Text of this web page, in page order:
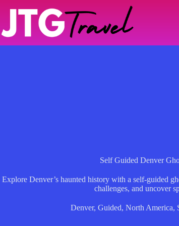
Self Guided Denver
Explore Denver’s haunted history with a self-guided
challenges, and uncover
Denver, Guided, North America,